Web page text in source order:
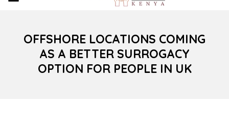
OFFSHORE LOCATIONS COMING
AS A BETTER SURROGACY
OPTION FOR PEOPLE IN UK